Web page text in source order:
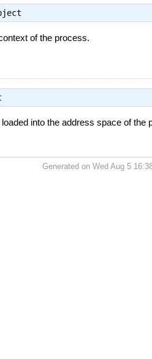
of the process.
into the address space of
Generated on Wed Aug 5